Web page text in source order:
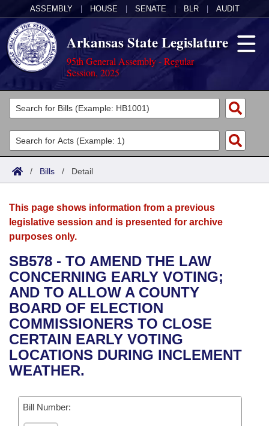
ASSEMBLY HOUSE SENATE BLR AUDIT
Arkansas State Legislature
95th General Assembly - Regular
Session, 2025
Legislators
List All
Search
Committees
Joint
House
Bills in House Committees
Bills in Senate Committees
Bills in Joint Committees
Meetings Of The Whole/Business Meetings
Acts
Search by Range
Advanced Search
Bills
Search by Range
Advanced Search
Recent Activities
Recently Filed
Personalized Bill Tracking
Bills Returned from Committee
Bill Conflicts Report
Calendars
Meetings and Events
Bills on Committee Agendas
House
Senate
House Budget
Senate Budget
Arkansas Law
Arkansas Code and Constitution of 1874
Uncodified Historic Legislation
Governor's Veto List
Budget
Search Center
/ Bills / Detail
This page shows information from a previous
legislative session and is presented for archive
purposes only.
SB578 - TO AMEND THE LAW
CONCERNING EARLY VOTING;
AND TO ALLOW A COUNTY
BOARD OF ELECTION
COMMISSIONERS TO CLOSE
CERTAIN EARLY VOTING
LOCATIONS DURING INCLEMENT
WEATHER.
Bill Number: